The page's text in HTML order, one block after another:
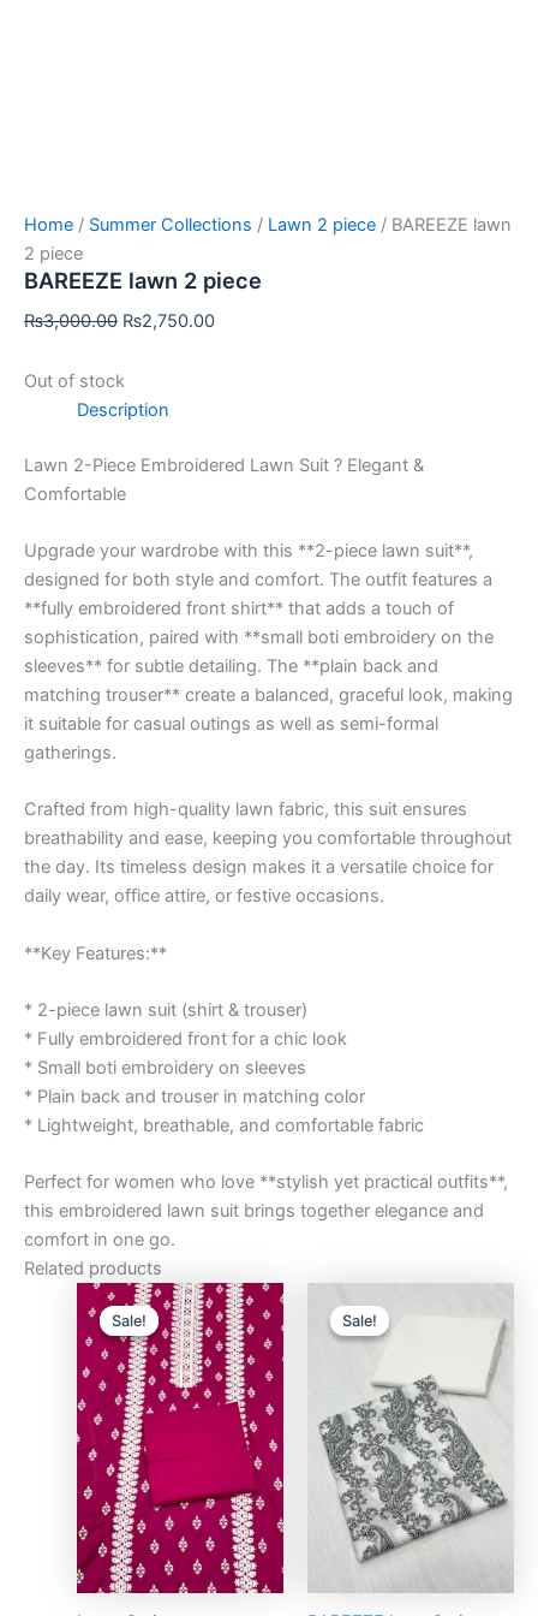
Home / Summer Collections / Lawn 2 piece / BAREEZE lawn
2 piece
BAREEZE lawn 2 piece
₨3,000.00 ₨2,750.00
Out of stock
Description
Lawn 2-Piece Embroidered Lawn Suit ? Elegant &
Comfortable
Upgrade your wardrobe with this **2-piece lawn suit**,
designed for both style and comfort. The outfit features a
**fully embroidered front shirt** that adds a touch of
sophistication, paired with **small boti embroidery on the
sleeves** for subtle detailing. The **plain back and
matching trouser** create a balanced, graceful look, making
it suitable for casual outings as well as semi-formal
gatherings.
Crafted from high-quality lawn fabric, this suit ensures
breathability and ease, keeping you comfortable throughout
the day. Its timeless design makes it a versatile choice for
daily wear, office attire, or festive occasions.
**Key Features:**
* 2-piece lawn suit (shirt & trouser)
* Fully embroidered front for a chic look
* Small boti embroidery on sleeves
* Plain back and trouser in matching color
* Lightweight, breathable, and comfortable fabric
Perfect for women who love **stylish yet practical outfits**,
this embroidered lawn suit brings together elegance and
comfort in one go.
Related products
Sale!
Sale!
Original
price
was:
₨3,000.00.
Current
price
is:
₨2,750.00.
Sale!
Sale!
₨3,000.00.
is: